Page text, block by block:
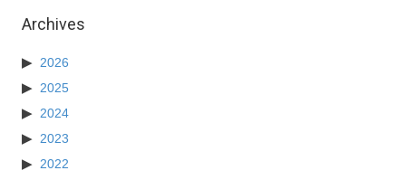
Archives
2026
2025
2024
2023
2022